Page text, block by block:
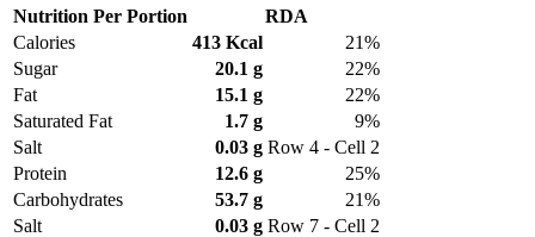
Nutrition Per Portion
RDA
Calories
413 Kcal
21%
Sugar
20.1 g
22%
Fat
15.1 g
22%
Saturated Fat
1.7 g
9%
Salt
0.03 g Row 4 - Cell 2
Protein
12.6 g
25%
Carbohydrates
53.7 g
21%
Salt
0.03 g Row 7 - Cell 2